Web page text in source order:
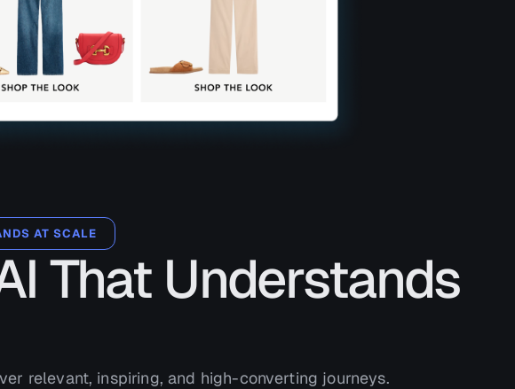
AT SCALE
That Understands
relevant, inspiring, and high-converting journeys.